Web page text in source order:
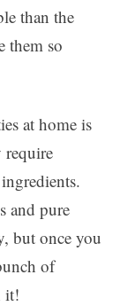
than the
them so
at home is
and pure
but once you
of
it!